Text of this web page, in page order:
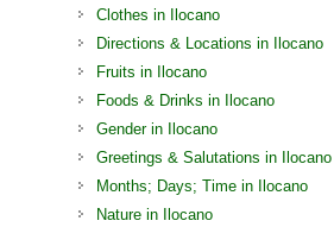
Clothes in Ilocano
Directions & Locations in Ilocano
Fruits in Ilocano
Foods & Drinks in Ilocano
Gender in Ilocano
Greetings & Salutations in Ilocano
Months; Days; Time in Ilocano
Nature in Ilocano